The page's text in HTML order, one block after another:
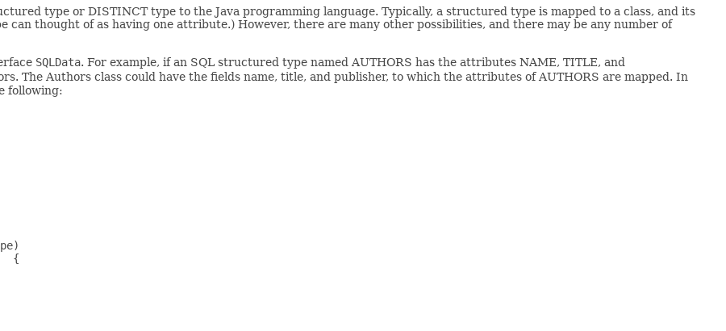
type or DISTINCT type to the Java programming language. Typically, a structured type is mapped to a class, and its
can thought of as having one attribute.) However, there are many other possibilities, and there may be any number of
SQLData. For example, if an SQL structured type named AUTHORS has the attributes NAME, TITLE, and
The Authors class could have the fields name, title, and publisher, to which the attributes of AUTHORS are mapped. In
following:
{